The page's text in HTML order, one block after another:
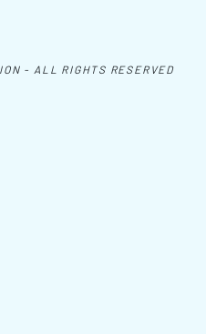
- ALL RIGHTS RESERVED